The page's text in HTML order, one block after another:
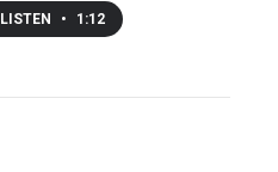
LISTEN • 1:12